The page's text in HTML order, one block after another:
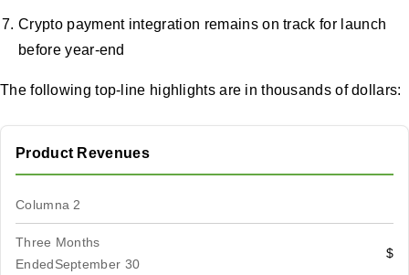
Crypto payment integration remains on track for launch
before year-end
The following top-line highlights are in thousands of dollars:
Product Revenues
Columna 2
Three Months
EndedSeptember 30
$